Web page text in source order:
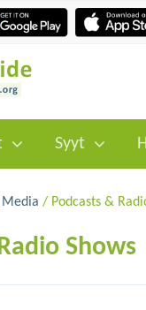
Syyt
/ Podcasts &
Shows